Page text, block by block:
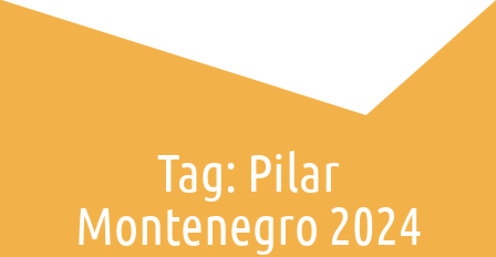
Tag: Pilar
Montenegro 2024